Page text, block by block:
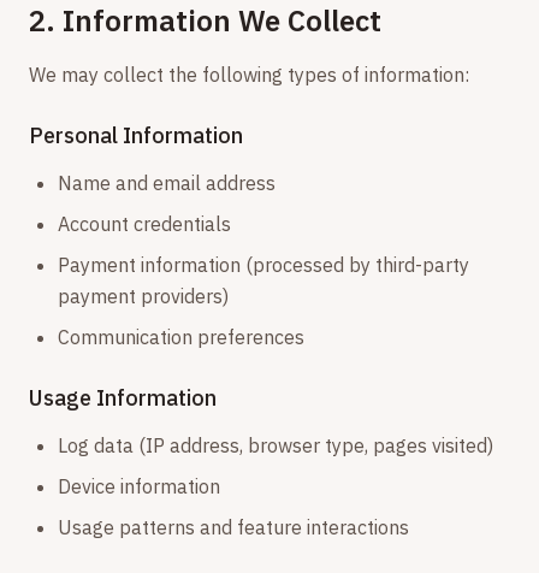
2. Information We Collect
We may collect the following types of information:
Personal Information
Name and email address
Account credentials
Payment information (processed by third-party
payment providers)
Communication preferences
Usage Information
Log data (IP address, browser type, pages visited)
Device information
Usage patterns and feature interactions